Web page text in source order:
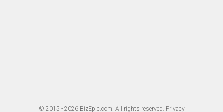
© 2015 - 2026 BizEpic.com. All rights reserved. Privacy